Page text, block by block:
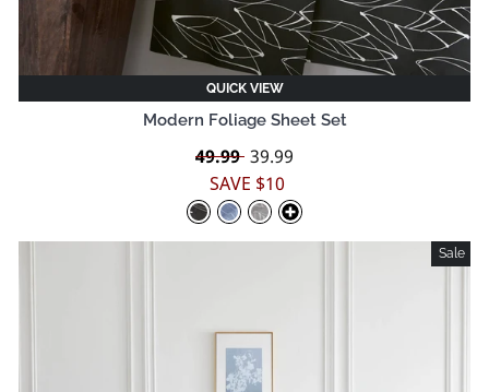
QUICK VIEW
Modern Foliage Sheet Set
Regular
price
49.99 Sale
price
39.99
SAVE $10
Sale